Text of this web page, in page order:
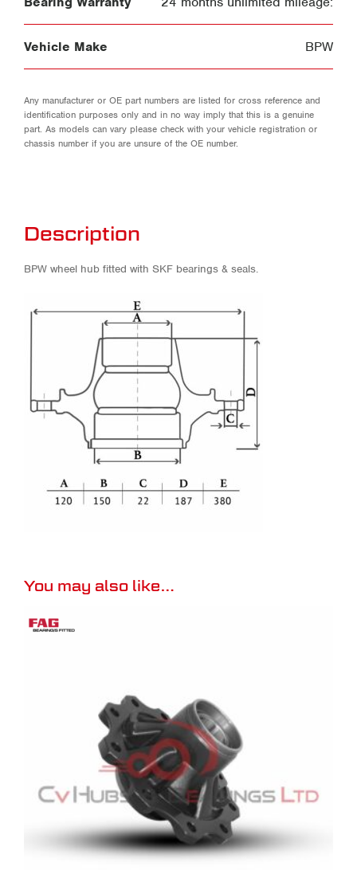
Vehicle Make BPW
Any manufacturer or OE part numbers are listed for cross reference and
identification purposes only and in no way imply that this is a genuine
part. As models can vary please check with your vehicle registration or
chassis number if you are unsure of the OE number.
Description
BPW wheel hub fitted with SKF bearings & seals.
You may also like…